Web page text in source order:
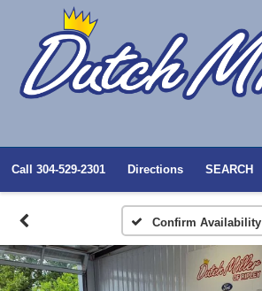
Call 304-529-2301 Directions SEARCH
Confirm Availability